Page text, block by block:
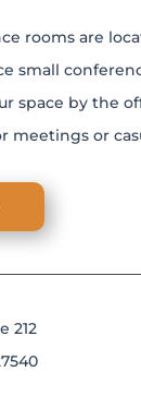
rooms are
small
space by the
meetings or
212